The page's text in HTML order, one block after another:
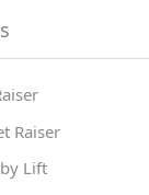
Raiser
Lift